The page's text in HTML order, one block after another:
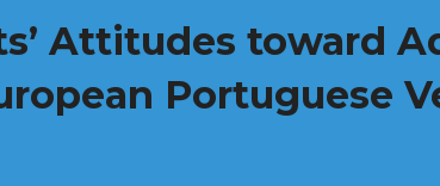
Attitudes toward
Portuguese